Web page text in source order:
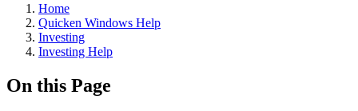
Home
Quicken Windows Help
Investing
Investing Help
On this Page